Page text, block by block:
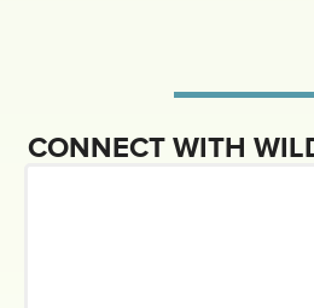
CONNECT WITH